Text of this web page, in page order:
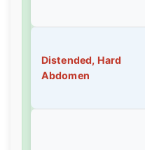
Distended, Hard
Abdomen